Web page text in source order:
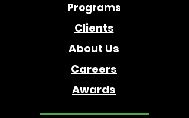
Programs
Clients
About Us
Careers
Awards